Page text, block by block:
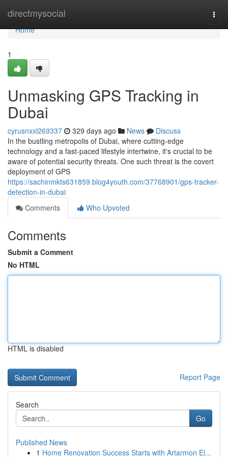
directmysocial
Home
Home
1
Unmasking GPS Tracking in
Dubai
cyrusnxxl269337 329 days ago News
Discuss
In the bustling metropolis of Dubai, where cutting-edge
technology and a fast-paced lifestyle intertwine, it's crucial to be
aware of potential security threats. One such threat is the covert
deployment of GPS
https://sachinmkts631859.blog4youth.com/37768901/gps-tracker-
detection-in-dubai
Comments
Who Upvoted
Comments
Submit a Comment
No HTML
HTML is disabled
Report Page
Search
Go
Published News
1 Home Renovation Success Starts with Artarmon El...